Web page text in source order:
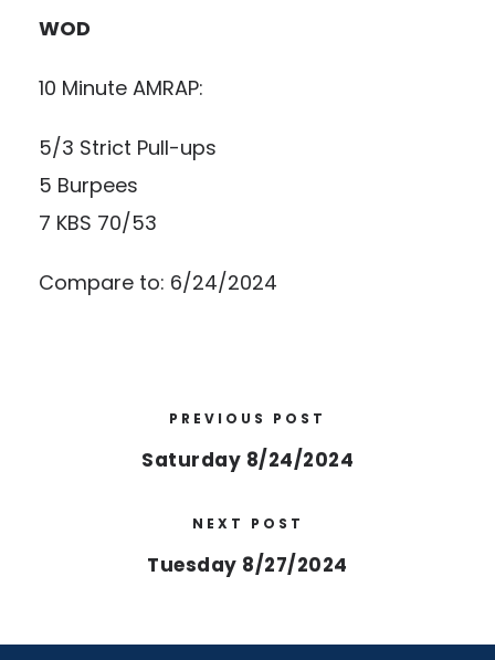
WOD
10 Minute AMRAP:
5/3 Strict Pull-ups
5 Burpees
7 KBS 70/53
Compare to: 6/24/2024
PREVIOUS POST
Saturday 8/24/2024
NEXT POST
Tuesday 8/27/2024